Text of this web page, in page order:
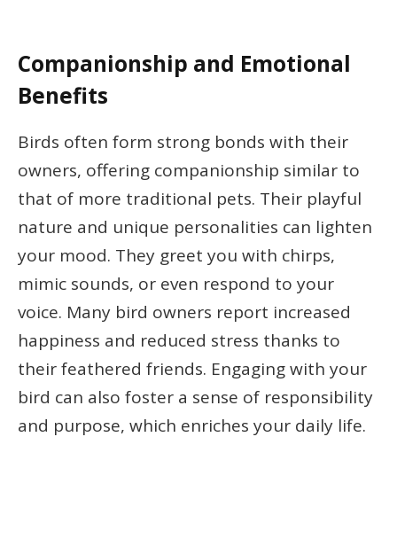
Companionship and Emotional
Benefits
Birds often form strong bonds with their
owners, offering companionship similar to
that of more traditional pets. Their playful
nature and unique personalities can lighten
your mood. They greet you with chirps,
mimic sounds, or even respond to your
voice. Many bird owners report increased
happiness and reduced stress thanks to
their feathered friends. Engaging with your
bird can also foster a sense of responsibility
and purpose, which enriches your daily life.